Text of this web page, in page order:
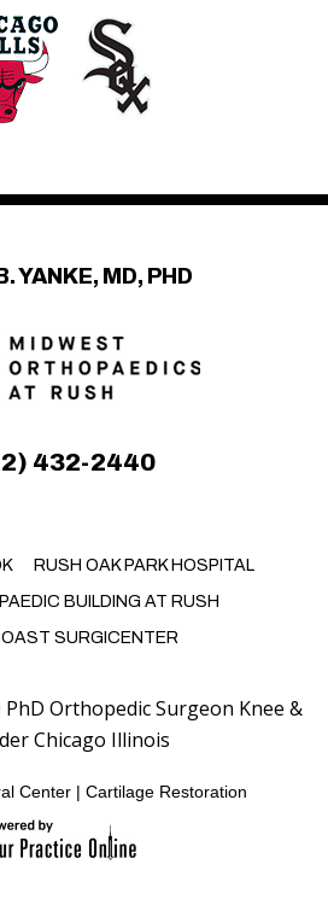
YANKE, MD, PHD
432-2440
RUSH OAK PARK HOSPITAL
BUILDING AT RUSH
SURGICENTER
PhD Orthopedic Surgeon Knee &
Chicago Illinois
Center| Cartilage Restoration